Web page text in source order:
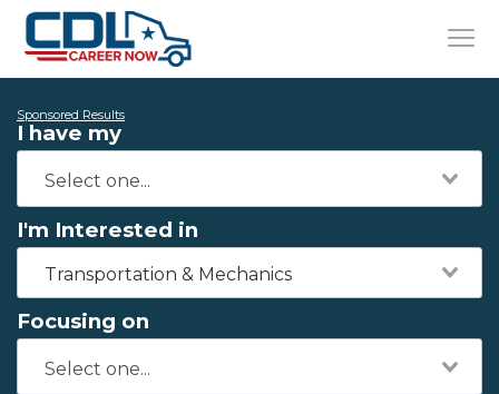
Sponsored Results
I have my
I'm Interested in
Transportation & Mechanics
Focusing on